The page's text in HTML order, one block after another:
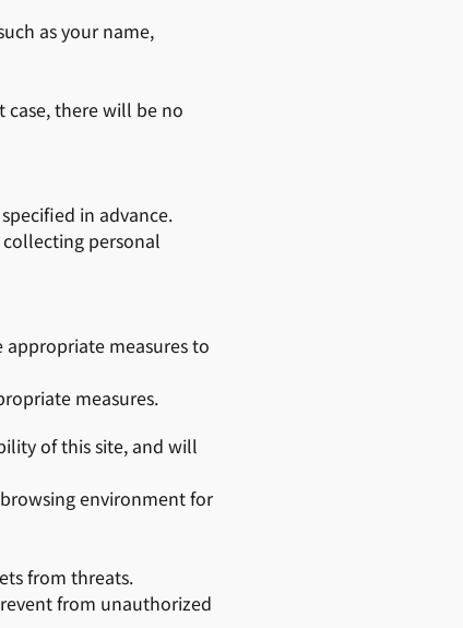
as your name,
case, there will be no
in advance.
personal
measures to
measures.
of this site, and will
environment for
from threats.
from unauthorized